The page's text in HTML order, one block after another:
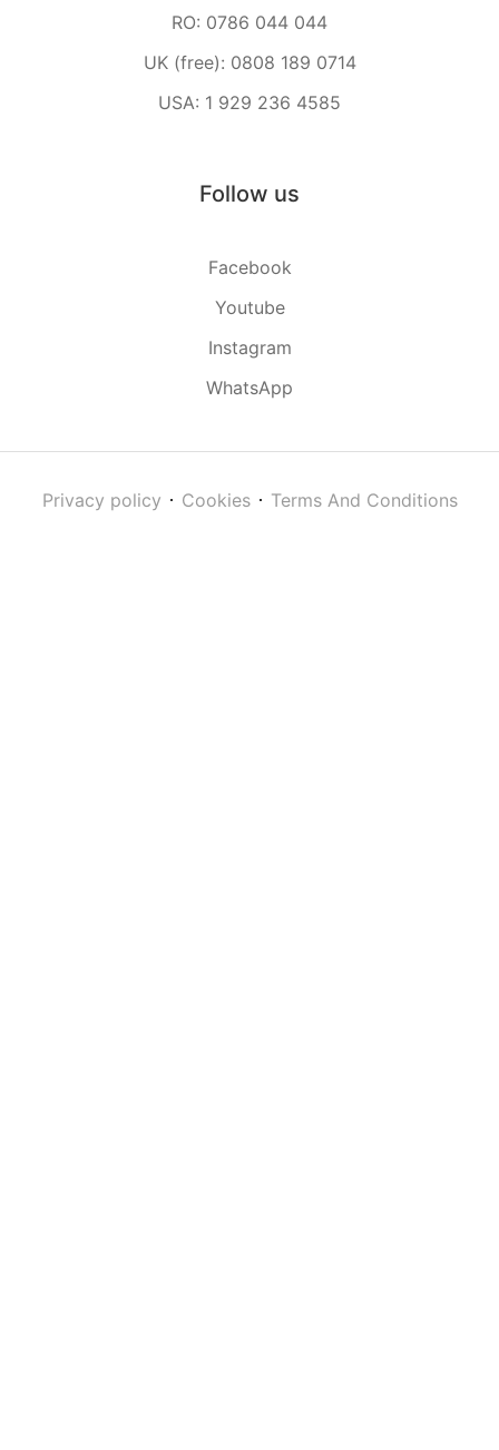
RO: 0786 044 044
UK (free): 0808 189 0714
USA: 1 929 236 4585
Follow us
Facebook
Youtube
Instagram
WhatsApp
Privacy policy Cookies Terms And Conditions